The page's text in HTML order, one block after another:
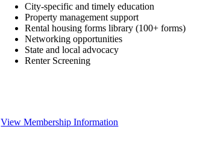
City-specific and timely education
Property management support
Rental housing forms library (100+ forms)
Networking opportunities
State and local advocacy
Renter Screening
View Membership Information